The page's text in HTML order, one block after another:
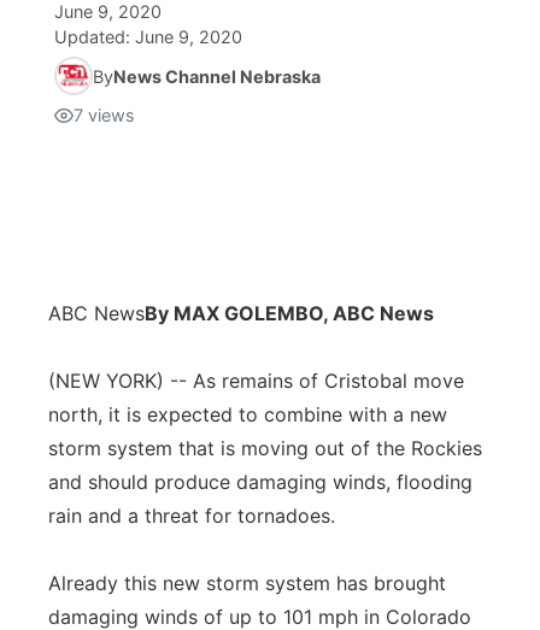
June 9, 2020
Updated: June 9, 2020
ByNews Channel Nebraska
7 views
ABC NewsBy MAX GOLEMBO, ABC News
(NEW YORK) -- As remains of Cristobal move
north, it is expected to combine with a new
storm system that is moving out of the Rockies
and should produce damaging winds, flooding
rain and a threat for tornadoes.
Already this new storm system has brought
damaging winds of up to 101 mph in Colorado